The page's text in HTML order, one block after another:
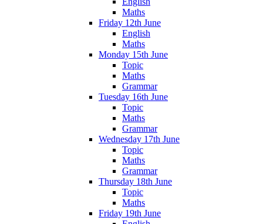
Maths
Friday 12th June
English
Maths
Monday 15th June
Topic
Maths
Grammar
Tuesday 16th June
Topic
Maths
Grammar
Wednesday 17th June
Topic
Maths
Grammar
Thursday 18th June
Topic
Maths
Friday 19th June